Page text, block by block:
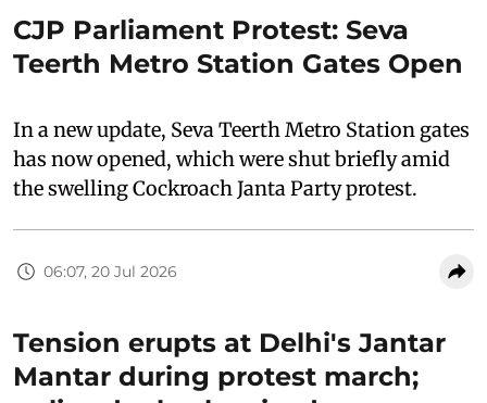
CJP Parliament Protest: Seva
Teerth Metro Station Gates Open
In a new update, Seva Teerth Metro Station gates
has now opened, which were shut briefly amid
the swelling Cockroach Janta Party protest.
Tension erupts at Delhi's Jantar
Mantar during protest march;